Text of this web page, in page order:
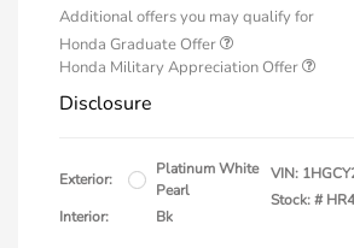
Additional offers you may qualify for
Honda Graduate Offer
Honda Military Appreciation Offer
Disclosure
Exterior:
Platinum White
Pearl
Interior:
Bk
VIN:
Stock: #